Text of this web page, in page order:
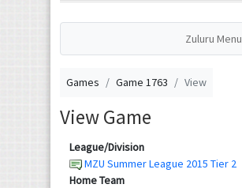
Zuluru Menu
Games Game 1763 View
View Game
League/Division
MZU Summer League 2015 Tier 2
Home Team